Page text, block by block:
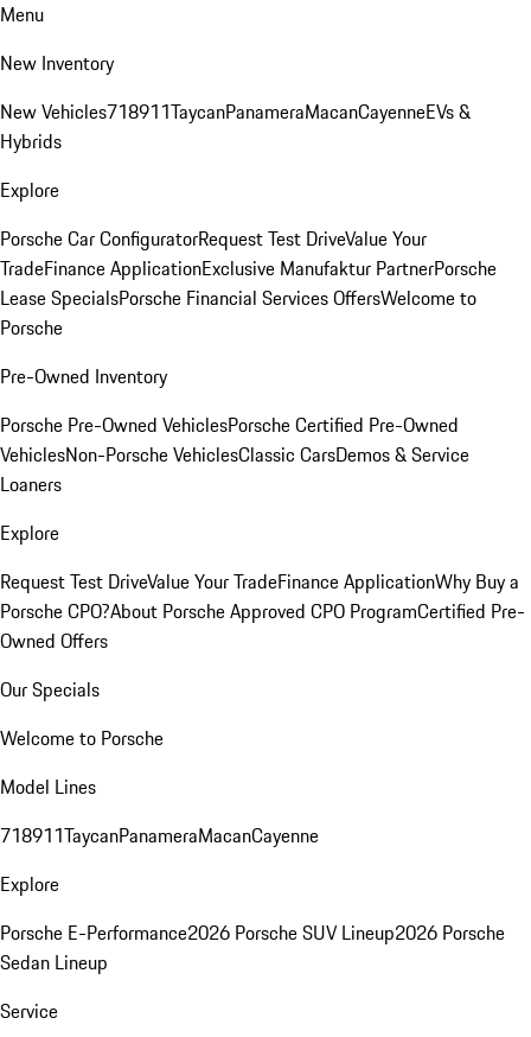
Menu
New Inventory
New Vehicles718911TaycanPanameraMacanCayenneEVs &
Hybrids
Explore
Porsche Car ConfiguratorRequest Test DriveValue Your
TradeFinance ApplicationExclusive Manufaktur PartnerPorsche
Lease SpecialsPorsche Financial Services OffersWelcome to
Porsche
Pre-Owned Inventory
Porsche Pre-Owned VehiclesPorsche Certified Pre-Owned
VehiclesNon-Porsche VehiclesClassic CarsDemos & Service
Loaners
Explore
Request Test DriveValue Your TradeFinance ApplicationWhy Buy a
Porsche CPO?About Porsche Approved CPO ProgramCertified Pre-
Owned Offers
Our Specials
Welcome to Porsche
Model Lines
718911TaycanPanameraMacanCayenne
Explore
Porsche E-Performance2026 Porsche SUV Lineup2026 Porsche
Sedan Lineup
Service